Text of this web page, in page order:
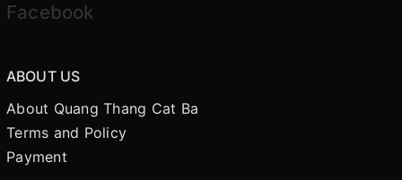
Facebook
ABOUT US
About Quang Thang Cat Ba
Terms and Policy
Payment